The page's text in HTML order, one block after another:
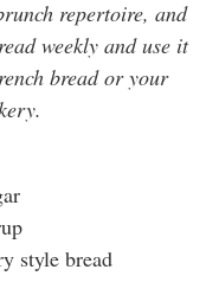
repertoire, and
weekly and use it
bread or your
style bread